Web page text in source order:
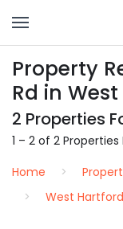
Property
Rd in
2 Properties
1 – 2 of 2
Home
West Hartford